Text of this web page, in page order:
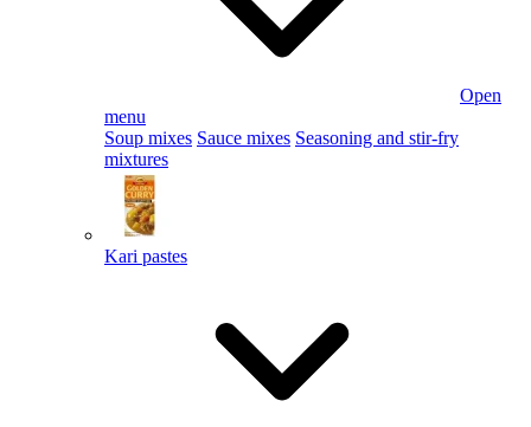
Open
menu
Soup mixes Sauce mixes Seasoning and stir-fry
mixtures
Kari pastes